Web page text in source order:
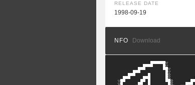
RELEASE DATE
1998-09-19
NFO Download